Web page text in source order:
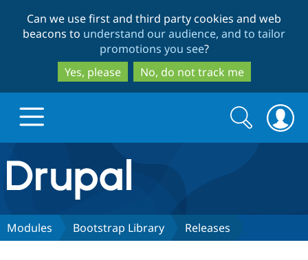
to
main
content
to
search
Can we use first and third party cookies and web
beacons to understand our audience, and to tailor
promotions you see?
Yes, please
No, do not track me
Drupal.org home
Discover Drupal
Search
form
Search
Modules Bootstrap Library Releases